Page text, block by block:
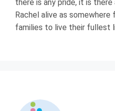
there is any pride, it is
Rachel alive as
families to live their fullest
Contact